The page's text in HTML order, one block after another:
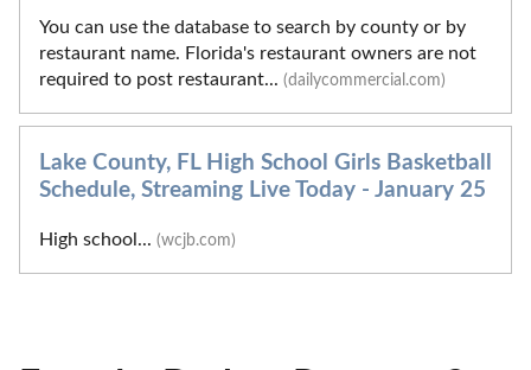
You can use the database to search by county or by
restaurant name. Florida's restaurant owners are not
required to post restaurant... (dailycommercial.com)
Lake County, FL High School Girls Basketball
Schedule, Streaming Live Today - January 25
High school... (wcjb.com)